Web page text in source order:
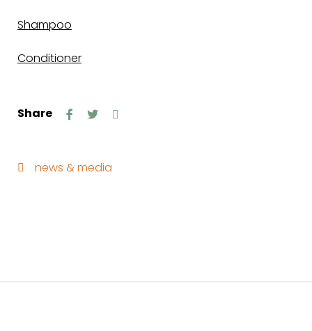
Shampoo
Conditioner
Share
news & media